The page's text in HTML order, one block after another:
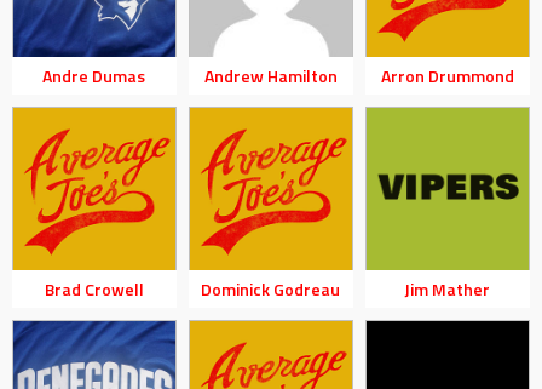
Andre Dumas Andrew Hamilton Arron Drummond
Brad Crowell Dominick Godreau Jim Mather